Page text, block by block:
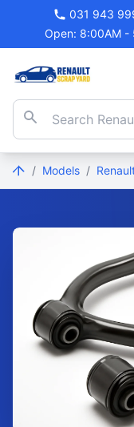
031 943
Open: 8:00AM -
/ Models /